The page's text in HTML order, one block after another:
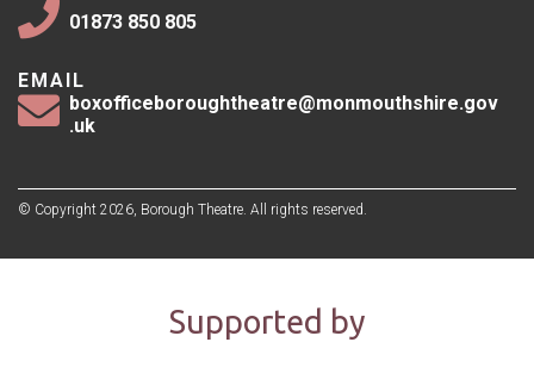
01873 850 805
EMAIL
boxofficeboroughtheatre@monmouthshire.gov
.uk
© Copyright 2026, Borough Theatre. All rights reserved.
Supported by